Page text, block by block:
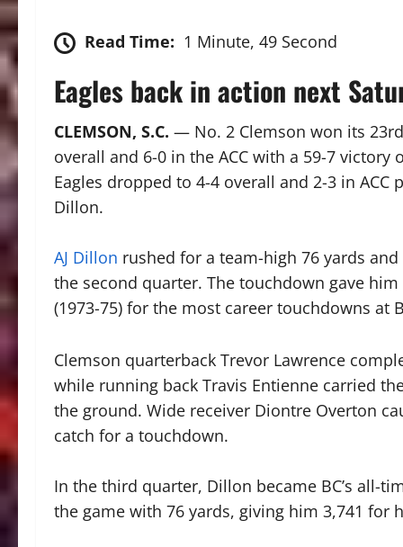
Read Time: 1 Minute, 49 Second
Eagles back in action next
CLEMSON, S.C. — No. 2 Clemson won its
overall and 6-0 in the ACC with a 59-7
Eagles dropped to 4-4 overall and 2-3 in
Dillon.
AJ Dillon rushed for a team-high 76 yards
the second quarter. The touchdown gave
(1973-75) for the most career touchdowns at
Clemson quarterback Trevor Lawrence
while running back Travis Entienne carried
the ground. Wide receiver Diontre Overton
catch for a touchdown.
In the third quarter, Dillon became BC’s all-
the game with 76 yards, giving him 3,741 for